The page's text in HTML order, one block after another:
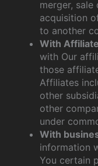
merger,
acquisition
to another
With
with Our
those
Affiliates
other
other
under
With
information
You certain